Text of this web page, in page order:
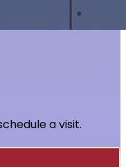
a visit.